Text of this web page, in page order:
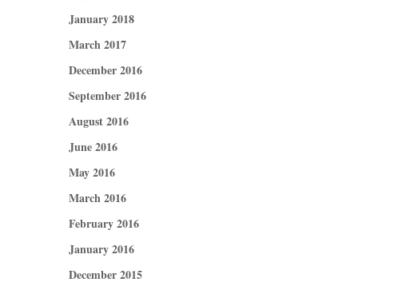
January 2018
March 2017
December 2016
September 2016
August 2016
June 2016
May 2016
March 2016
February 2016
January 2016
December 2015